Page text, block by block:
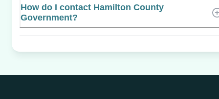
How do I contact Hamilton County
Government?